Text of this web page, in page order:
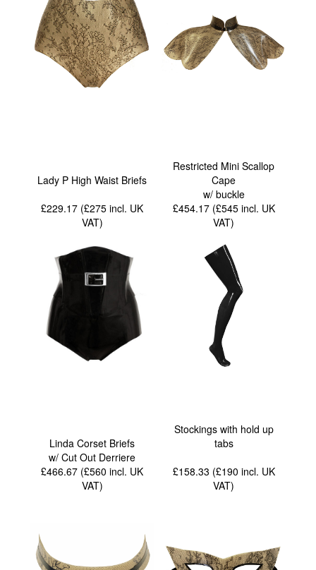
Lady P High Waist Briefs
£229.17 (£275incl. UK
VAT)
Restricted Mini Scallop
Cape
w/ buckle
£454.17 (£545 incl. UK
VAT)
Linda Corset Briefs
w/ Cut Out Derriere
£466.67 (£560incl. UK
VAT)
Stockings with hold up
tabs
£158.33 (£190 incl. UK
VAT)